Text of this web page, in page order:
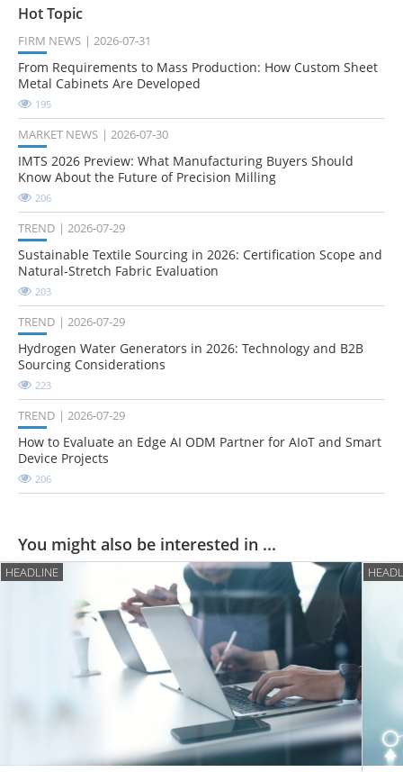
Hot Topic
FIRM NEWS 2026-07-31
From Requirements to Mass Production: How Custom Sheet
Metal Cabinets Are Developed
195
MARKET NEWS 2026-07-30
IMTS 2026 Preview: What Manufacturing Buyers Should
Know About the Future of Precision Milling
206
TREND 2026-07-29
Sustainable Textile Sourcing in 2026: Certification Scope and
Natural-Stretch Fabric Evaluation
203
TREND 2026-07-29
Hydrogen Water Generators in 2026: Technology and B2B
Sourcing Considerations
223
TREND 2026-07-29
How to Evaluate an Edge AI ODM Partner for AIoT and Smart
Device Projects
206
You might also be interested in ...
HEADLINE